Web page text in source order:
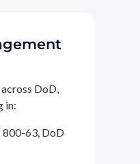
DoD,
in:
800-63, DoD